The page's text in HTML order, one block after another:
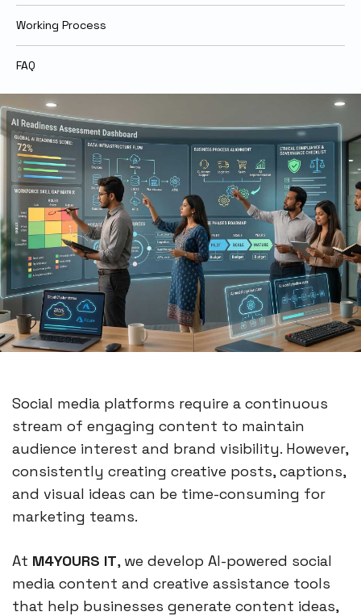
Working Process
FAQ
Social media platforms require a continuous
stream of engaging content to maintain
audience interest and brand visibility. However,
consistently creating creative posts, captions,
and visual ideas can be time-consuming for
marketing teams.
At M4YOURS IT, we develop AI-powered social
media content and creative assistance tools
that help businesses generate content ideas,